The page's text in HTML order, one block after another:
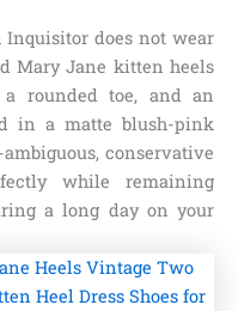
does not wear
Mary Jane kitten heels
rounded toe, and an
in a matte blush-pink
conservative
while remaining
a long day on your